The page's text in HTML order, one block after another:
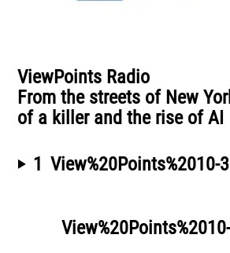
ViewPoints Radio
From the streets of New
of a killer and the rise of AI
1